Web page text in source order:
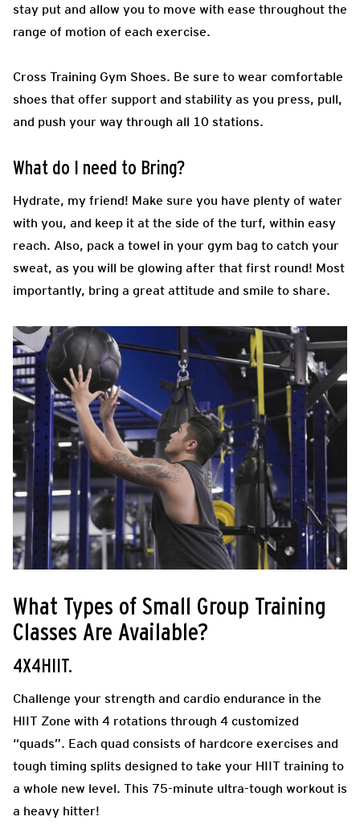
stay put and allow you to move with ease throughout the
range of motion of each exercise.
Cross Training Gym Shoes. Be sure to wear comfortable
shoes that offer support and stability as you press, pull,
and push your way through all 10 stations.
What do I need to Bring?
Hydrate, my friend! Make sure you have plenty of water
with you, and keep it at the side of the turf, within easy
reach. Also, pack a towel in your gym bag to catch your
sweat, as you will be glowing after that first round! Most
importantly, bring a great attitude and smile to share.
What Types of Small Group Training
Classes Are Available?
4X4HIIT.
Challenge your strength and cardio endurance in the
HIIT Zone with 4 rotations through 4 customized
“quads”. Each quad consists of hardcore exercises and
tough timing splits designed to take your HIIT training to
a whole new level. This 75-minute ultra-tough workout is
a heavy hitter!